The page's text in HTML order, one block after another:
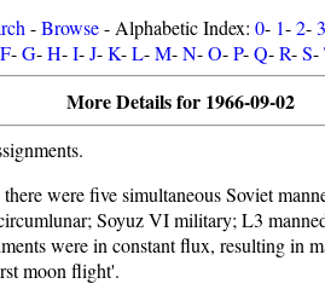
-Browse- Alphabetic Index: 0- 1-2-3
F-G-H-I-J-K-L-M-N-O-P-Q-R-S-
More Details for 1966-09-02
were five simultaneous Soviet
Soyuz VI military; L3
were in constant flux, resulting in
moon flight'.